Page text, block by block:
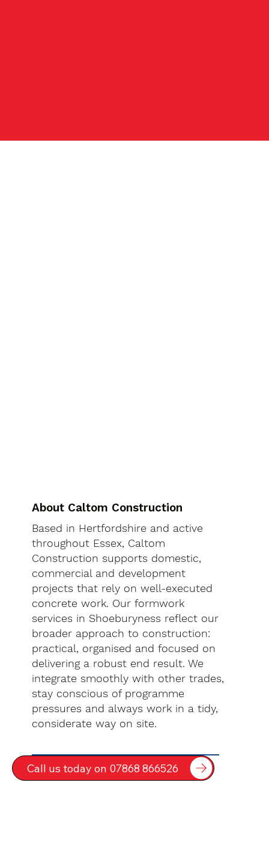
About Caltom Construction
Based in Hertfordshire and active
throughout Essex, Caltom
Construction supports domestic,
commercial and development
projects that rely on well-executed
concrete work. Our formwork
services in Shoeburyness reflect our
broader approach to construction:
practical, organised and focused on
delivering a robust end result. We
integrate smoothly with other trades,
stay conscious of programme
pressures and always work in a tidy,
considerate way on site.
Call us today on 07868 866526